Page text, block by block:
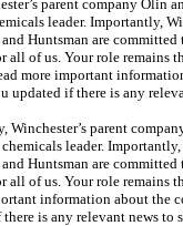
parent company Olin
leader. Importantly,
Huntsman are
all of us. Your role
more important
updated if there is any
Winchester’s parent
leader.
Huntsman are
all of us. Your role
information about the
is any relevant news to